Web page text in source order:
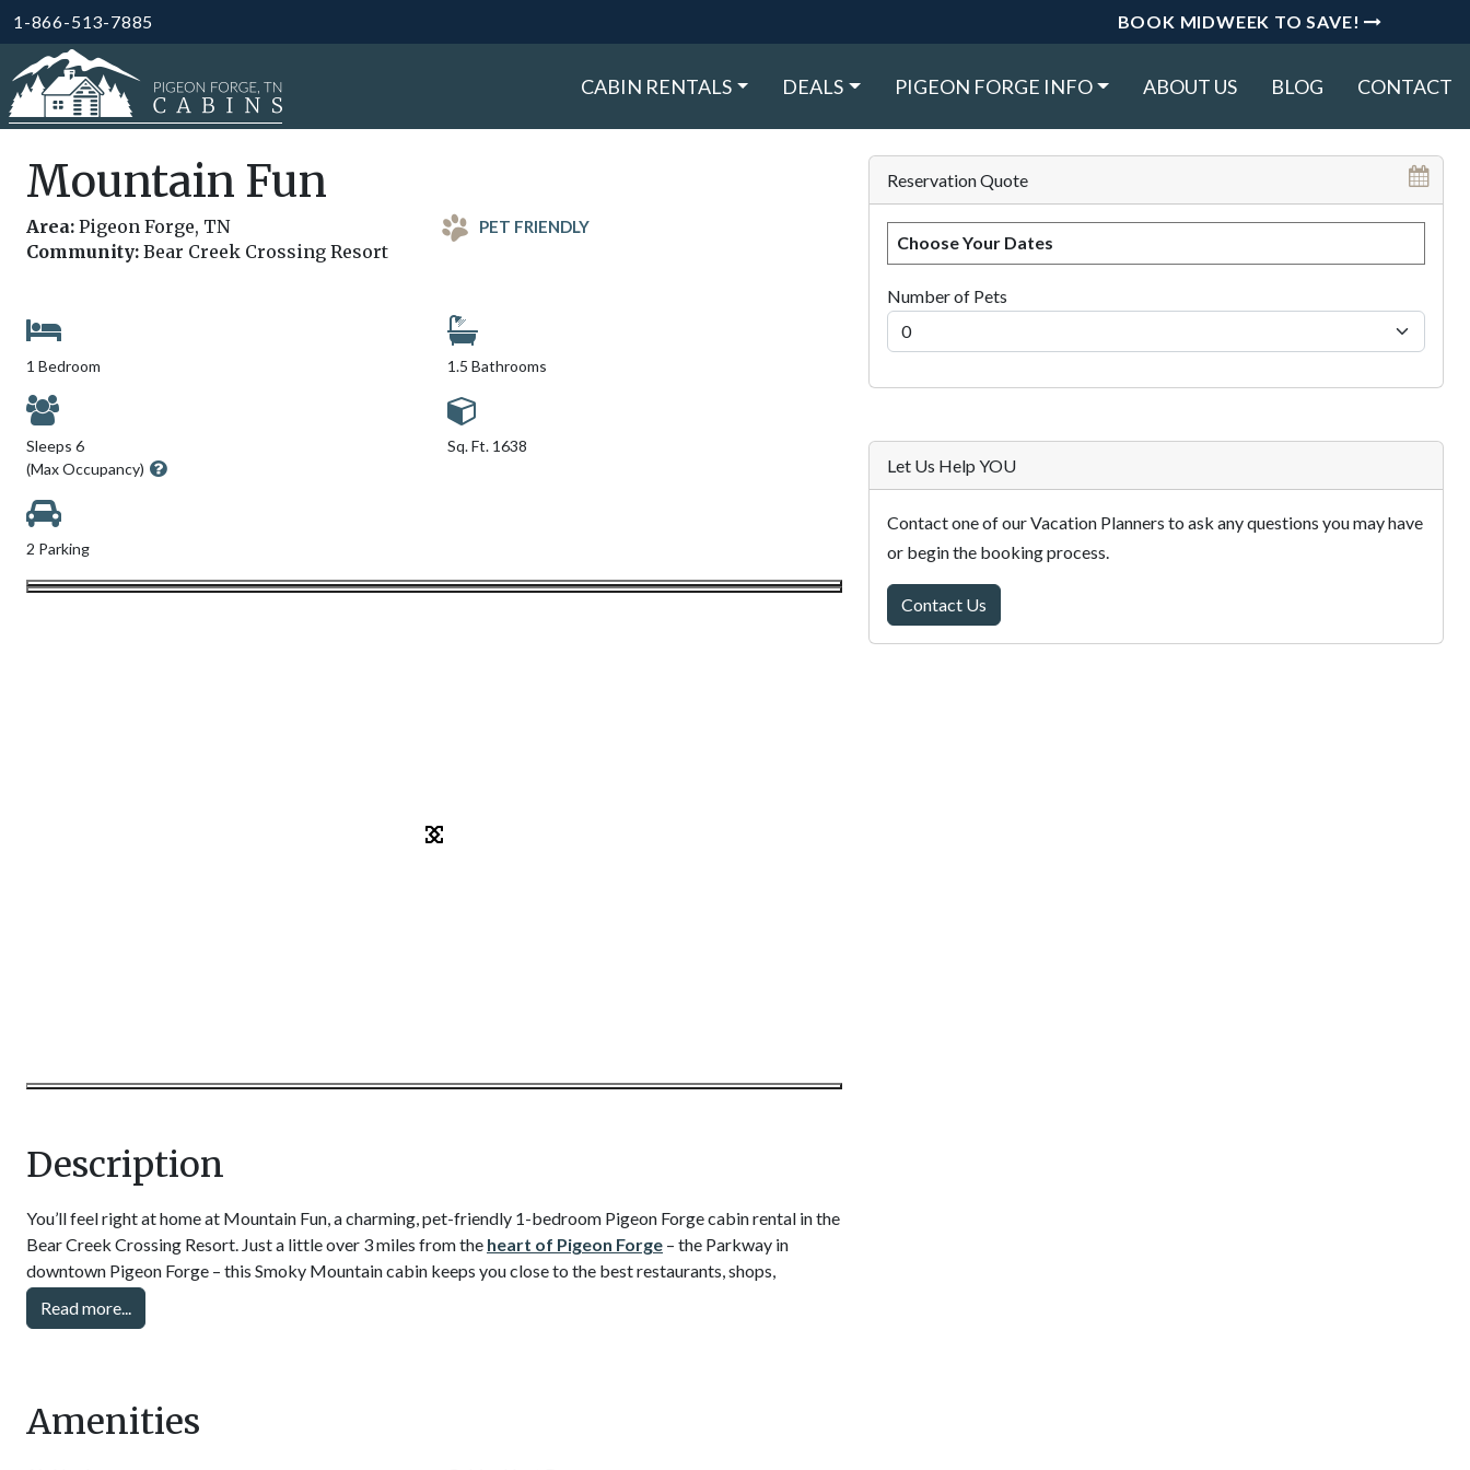
1-866-513-7885 BOOK MIDWEEK TO SAVE!
CABIN RENTALS DEALS PIGEON FORGE INFO ABOUT US BLOG CONTACT
Mountain Fun
Area: Pigeon Forge, TN
Community: Bear Creek Crossing Resort
PET FRIENDLY
1 Bedroom 1.5 Bathrooms
Sleeps 6
(Max Occupancy)
Sq. Ft. 1638
2 Parking
Description
You’ll feel right at home at Mountain Fun, a charming, pet-friendly 1-bedroom Pigeon Forge cabin rental in the
Bear Creek Crossing Resort. Just a little over 3 miles from the heart of Pigeon Forge – the Parkway in
downtown Pigeon Forge – this Smoky Mountain cabin keeps you close to the best restaurants, shops,
attractions, dinner shows, and annual events. Easily pop into town for meals, outlet shopping (Sevierville),
miniature golf, mountain coasters, and fun at Dollywood theme park or The Island.
with the projector screen. There is also a big screen TV, high speed Wi-Fi, a TV in the bedroom, a jetted tub,
Read more...
Amenities
Reservation Quote
Choose Your Dates
Number of Pets
Let Us Help YOU
Contact one of our Vacation Planners to ask any questions you may have
or begin the booking process.
Contact Us